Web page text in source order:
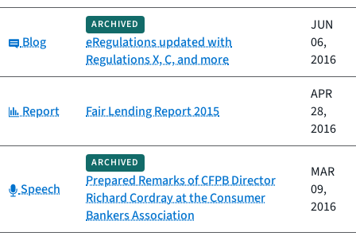
Category:
Blog
ARCHIVED
eRegulations updated with
Regulations X, C, and more
JUN
06,
2016
Category:
Report Fair Lending Report 2015
APR
28,
2016
Category:
Speech
ARCHIVED
Prepared Remarks of CFPB Director
Richard Cordray at the Consumer
Bankers Association
MAR
09,
2016